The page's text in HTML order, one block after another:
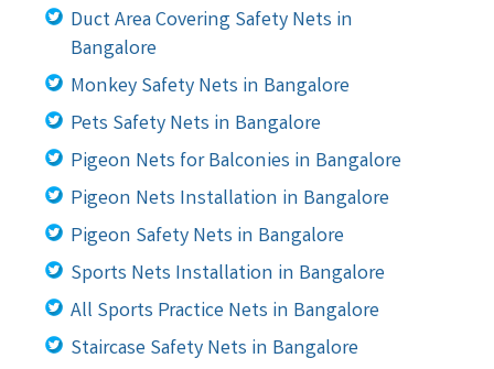
Duct Area Covering Safety Nets in
Bangalore
Monkey Safety Nets in Bangalore
Pets Safety Nets in Bangalore
Pigeon Nets for Balconies in Bangalore
Pigeon Nets Installation in Bangalore
Pigeon Safety Nets in Bangalore
Sports Nets Installation in Bangalore
All Sports Practice Nets in Bangalore
Staircase Safety Nets in Bangalore